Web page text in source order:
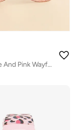
Girls Purple And Pink Wayfarer Sunglasses